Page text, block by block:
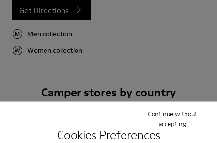
Cookies Preferences
Continue without
accepting
Get Directions
Men collection
Women collection
Camper stores by country
Austria
Bulgaria
Canada